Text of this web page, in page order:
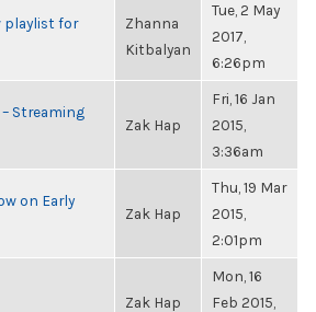
playlist for
Zhanna
Kitbalyan
Tue, 2 May
2017,
6:26pm
Streaming
Zak Hap
Fri, 16 Jan
2015,
3:36am
on Early
Zak Hap
Thu, 19 Mar
2015,
2:01pm
Zak Hap
Mon, 16
Feb 2015,